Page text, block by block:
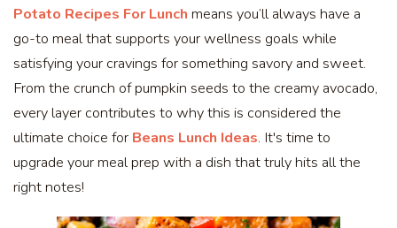
Potato Recipes For Lunch means you’ll always have a
go-to meal that supports your wellness goals while
satisfying your cravings for something savory and sweet.
From the crunch of pumpkin seeds to the creamy avocado,
every layer contributes to why this is considered the
ultimate choice for Beans Lunch Ideas. It's time to
upgrade your meal prep with a dish that truly hits all the
right notes!